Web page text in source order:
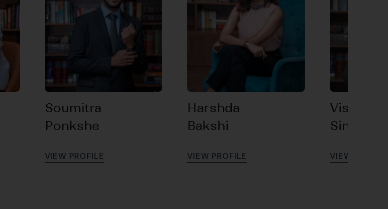
Soumitra
Ponkshe
VIE W PROFILE
Harshda
Bakshi
VIE W PROFILE
Vishal
Singh
VIE W